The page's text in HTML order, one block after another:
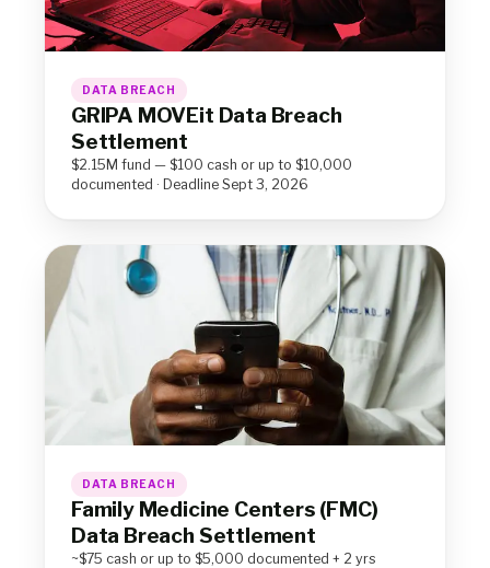
DATA BREACH
GRIPA MOVEit Data Breach
Settlement
$2.15M fund — $100 cash or up to $10,000
documented · Deadline Sept 3, 2026
DATA BREACH
Family Medicine Centers (FMC)
Data Breach Settlement
~$75 cash or up to $5,000 documented + 2 yrs